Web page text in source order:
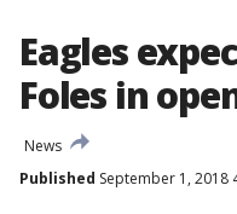
Eagles
Foles in
News
Published September 1, 2018